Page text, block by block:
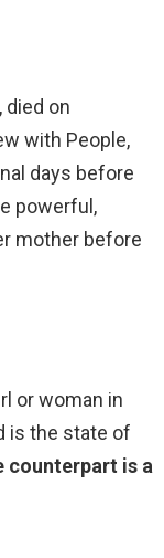
, died on
with People,
days before
powerful,
mother before
or woman in
is the state of
counterpart is a